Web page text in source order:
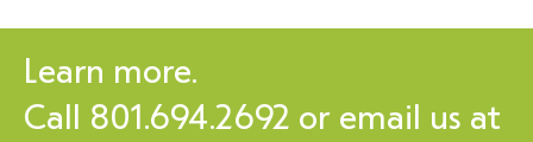
Learn more.
Call 801.694.2692 or email us at